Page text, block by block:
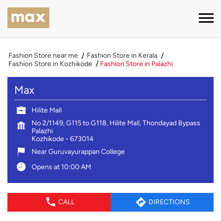
Fashion Store near me
Fashion Store in Kerala
Fashion Store in Kozhikode
Fashion Store in Palazhi
Max
Hilite Mall
No 2/1149, G115 to G118, Hilite Mall, Thondayad Bypass
Palazhi
Kozhikode- 673014
Near Guruvayurappan College
Opens at 10:00 AM
CALL DIRECTIONS